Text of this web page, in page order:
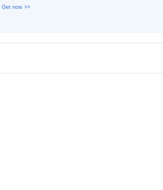
Get now >>